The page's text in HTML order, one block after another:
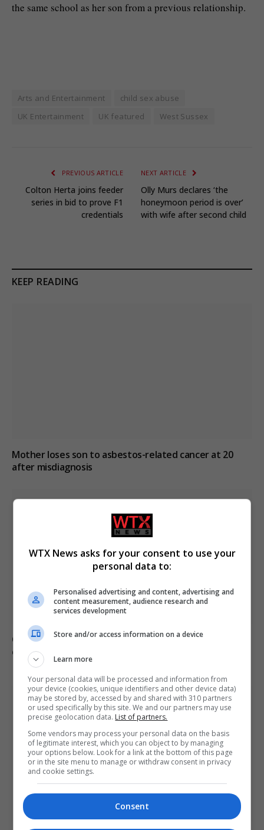
the same school as her son from a previous relationship.
Arts and Entertainment
child sex abuse
UK Entertainment
UK featured West Sussex
PREVIOUS ARTICLE
Colton Herta joins feeder
series in bid to prove F1
credentials
NEXT ARTICLE
Olly Murs declares ‘the
honeymoon period is over’
with wife after second child
KEEP READING
Mother loses son to asbestos-related cancer at 20
after misdiagnosis
Civilian casualties increase in Ukraine conflict
coverage differs
WTX News asks for your consent to use your
personal data to:
Personalised advertising and content, advertising and
content measurement, audience research and
services development
Store and/or access information on a device
Learn more
Your personal data will be processed and information from
your device (cookies, unique identifiers and other device data)
may be stored by, accessed by and shared with 310 partners
or used specifically by this site. We and our partners may use
precise geolocation data. List of partners.
Some vendors may process your personal data on the basis
of legitimate interest, which you can object to by managing
your options below. Look for a link at the bottom of this page
or in the site menu to manage or withdraw consent in privacy
and cookie settings.
Consent